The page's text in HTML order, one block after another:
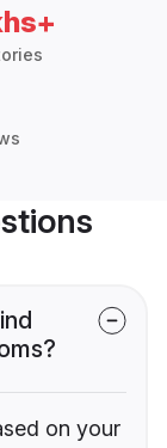
on your